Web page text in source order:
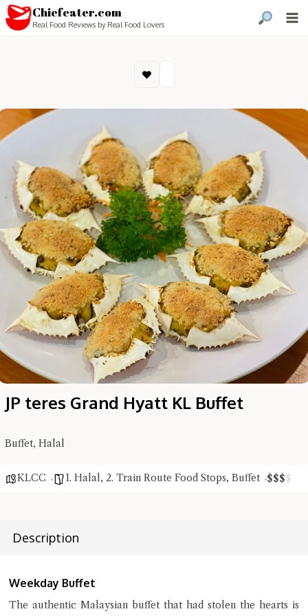
Chiefeater.com
Real Food Reviews by Real Food Lovers
JP teres Grand Hyatt KL Buffet
Buffet, Halal
KLCC 1. Halal, 2. Train Route Food Stops, Buffet $$$$
Description
Weekday Buffet
The authentic Malaysian buffet that had stolen the hearts is
Try the preset questions below or type in your own question. Ask